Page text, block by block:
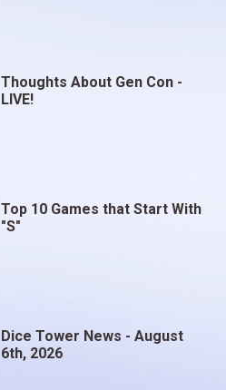
Thoughts About Gen Con -
LIVE!
Top 10 Games that Start With
"S"
Dice Tower News - August
6th, 2026